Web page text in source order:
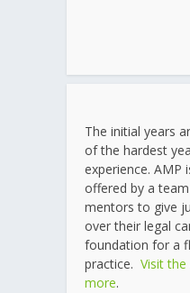
The initial years
of the hardest
experience. AMP
offered by a
mentors to give
over their legal
foundation for a
practice. Visit
more.